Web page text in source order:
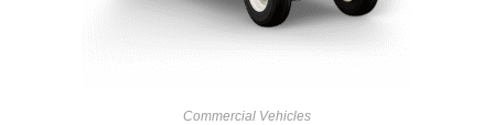
Commercial Vehicles